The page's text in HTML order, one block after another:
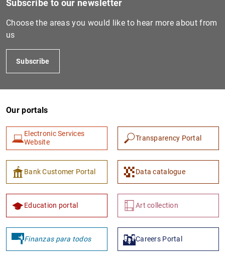
Subscribe to our newsletter
Choose the areas you would like to hear more about from
us
Subscribe
Our portals
Electronic Services
Website
Transparency Portal
Bank Customer Portal Data catalogue
Education portal Art collection
Finanzas para todos Careers Portal